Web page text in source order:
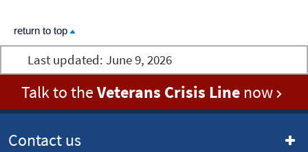
return to top
Last updated: June 9, 2026
Talk to theVeterans Crisis Line now
Contact us